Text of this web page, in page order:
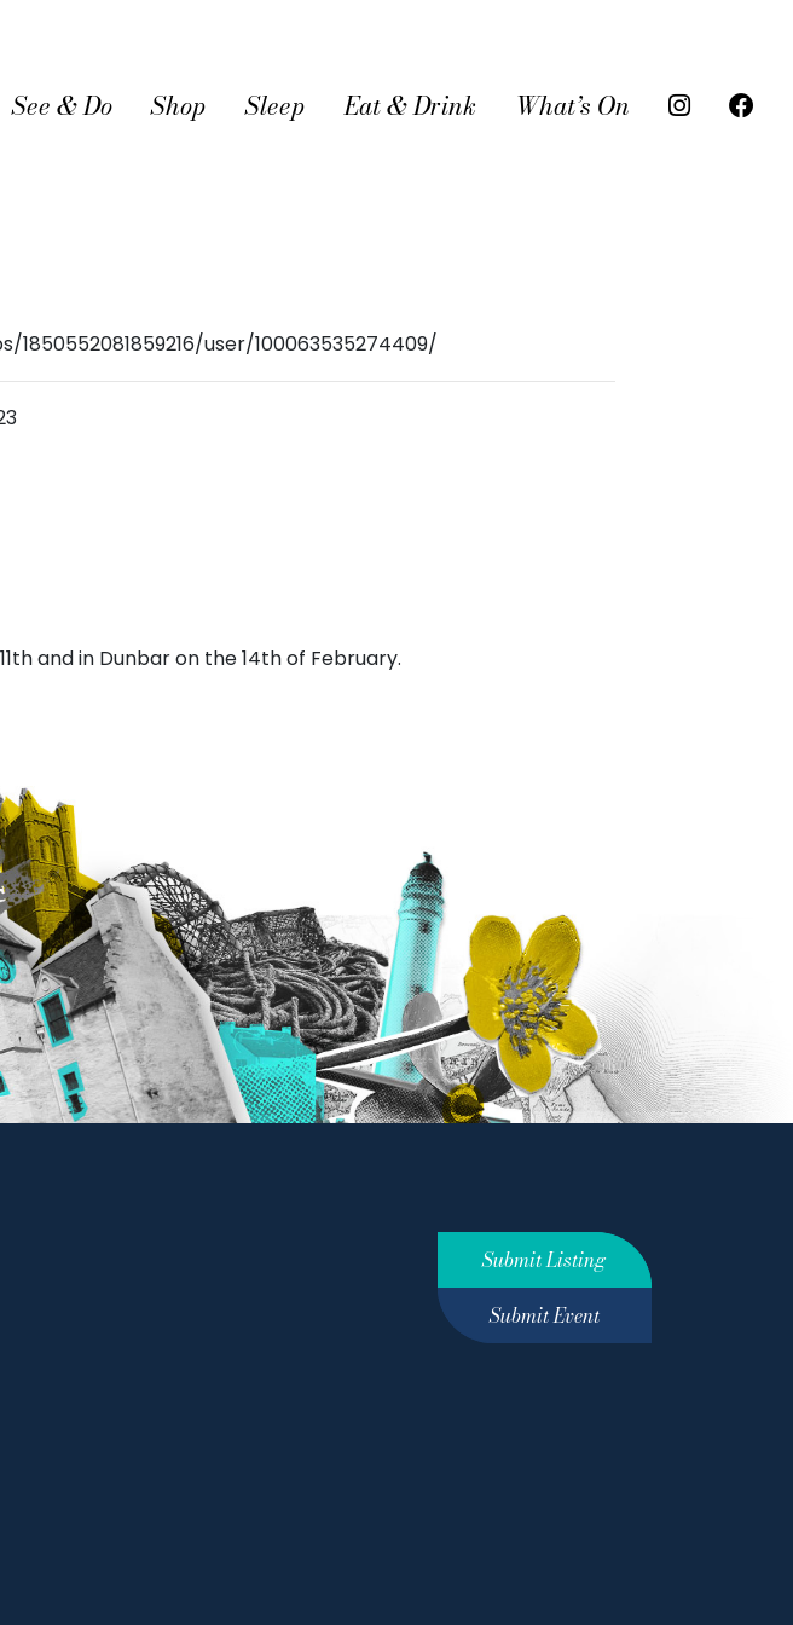
See & Do Shop Sleep Eat & Drink What’s On
user/100063535274409/
and in Dunbar on the 14th of February.
Submit Listing
Submit Event